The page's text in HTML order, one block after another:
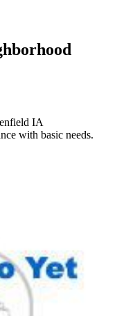
IA
with basic needs.